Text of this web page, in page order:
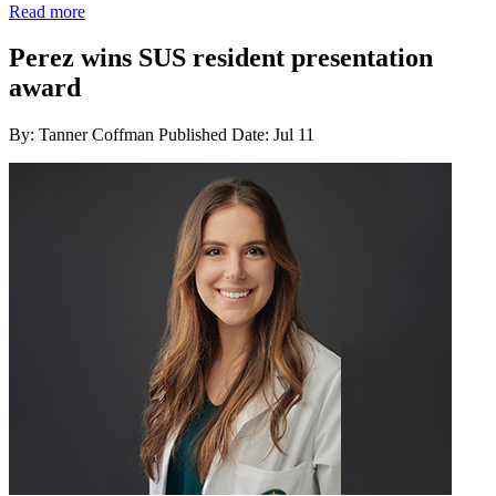
Read more
Perez wins SUS resident presentation
award
By: Tanner Coffman Published Date: Jul 11